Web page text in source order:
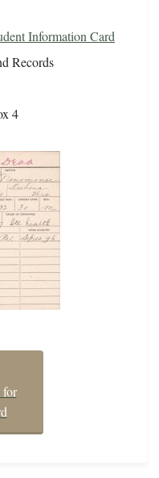
Information Card
Records
4
for